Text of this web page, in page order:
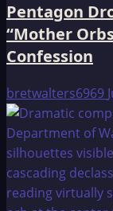
Pentagon
“Mother
Confession
bretwalters6969